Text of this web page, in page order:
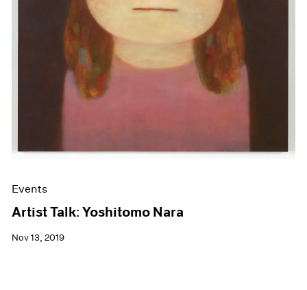
Events
Artist Talk: Yoshitomo Nara
Nov 13, 2019